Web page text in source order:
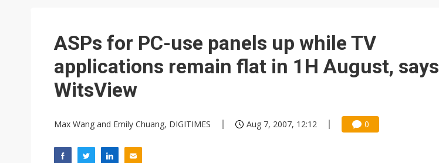
ASPs for PC-use panels up while TV
applications remain flat in 1H August, says
WitsView
Max Wang and Emily Chuang, DIGITIMES Aug 7, 2007, 12:12 0